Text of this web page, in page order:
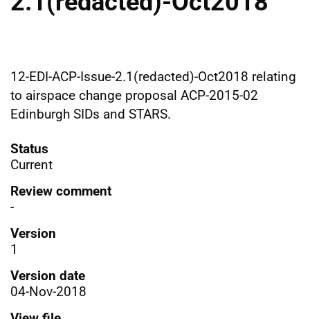
12-EDI-ACP-Issue-2.1(redacted)-Oct2018 relating
to airspace change proposal ACP-2015-02
Edinburgh SIDs and STARS.
Status
Current
Review comment
-
Version
1
Version date
04-Nov-2018